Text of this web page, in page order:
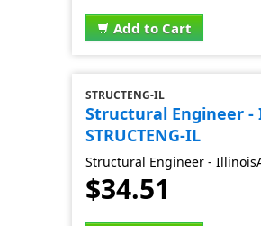
Add to Cart
STRUCTENG-IL
Structural Engineer -
STRUCTENG-IL
Structural Engineer -
$34.51